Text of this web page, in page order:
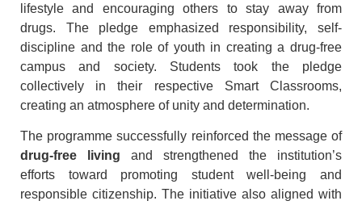
lifestyle and encouraging others to stay away from
drugs. The pledge emphasized responsibility, self-
discipline and the role of youth in creating a drug-free
campus and society. Students took the pledge
collectively in their respective Smart Classrooms,
creating an atmosphere of unity and determination.
The programme successfully reinforced the message of
drug-free living and strengthened the institution’s
efforts toward promoting student well-being and
responsible citizenship. The initiative also aligned with